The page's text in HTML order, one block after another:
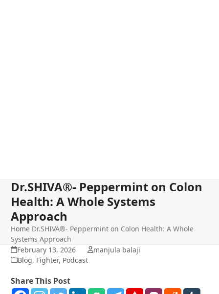
Dr.SHIVA®- Peppermint on Colon
Health: A Whole Systems
Approach
Home Dr.SHIVA®- Peppermint on Colon Health: A Whole
Systems Approach
February 13, 2026
manjula balaji
Blog, Fighter, Podcast
Share This Post